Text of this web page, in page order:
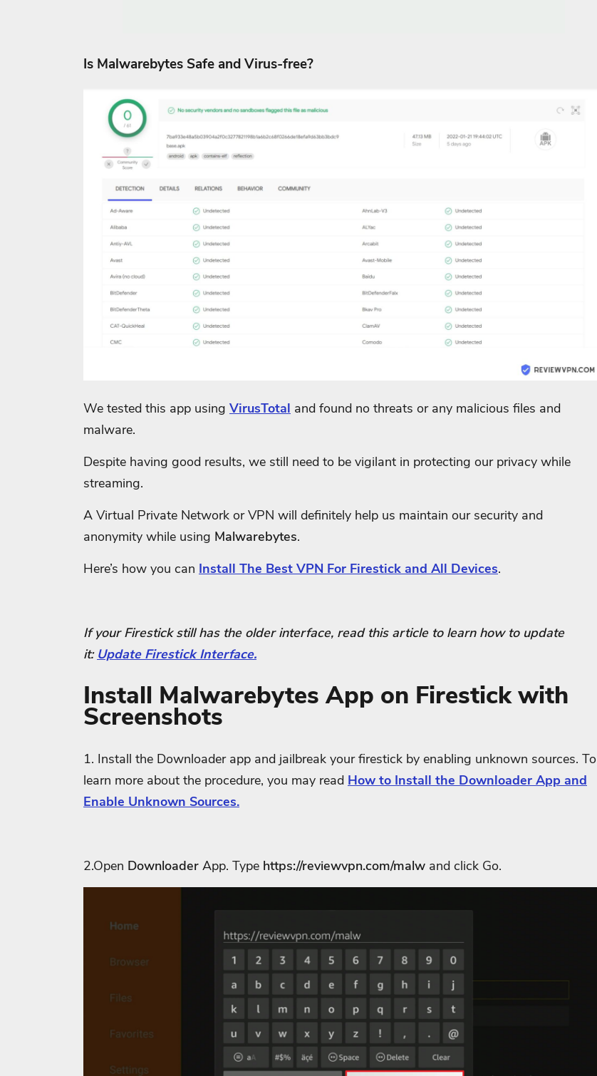
Is Malwarebytes Safe and Virus-free?
We tested this app using VirusTotal and found no threats or any malicious files and
malware.
Despite having good results, we still need to be vigilant in protecting our privacy while
streaming.
A Virtual Private Network or VPN will definitely help us maintain our security and
anonymity while using Malwarebytes.
Here’s how you can Install The Best VPN For Firestick and All Devices.
If your Firestick still has the older interface, read this article to learn how to update
it: Update Firestick Interface.
Install Malwarebytes App on Firestick with
Screenshots
1. Install the Downloader app and jailbreak your firestick by enabling unknown sources. To
learn more about the procedure, you may read How to Install the Downloader App and
Enable Unknown Sources.
2.Open Downloader App. Type https://reviewvpn.com/malw and click Go.